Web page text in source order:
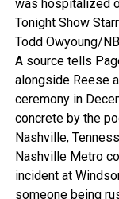
was hospitalized
Tonight Show
Todd Owyoung/
A source tells
alongside Reese
ceremony in
concrete by the
Nashville,
Nashville Metro
incident at
someone being